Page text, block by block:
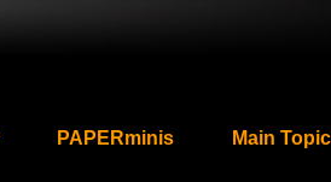
PAPERminis Main